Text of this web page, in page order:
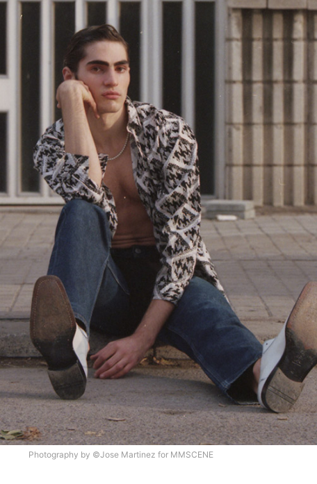
Photography by ©Jose Martinez for MMSCENE